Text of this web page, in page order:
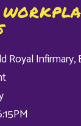
Royal Infirmary,